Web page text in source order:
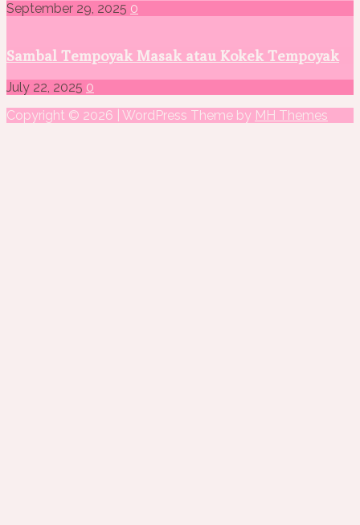
September 29, 2025 0
Sambal Tempoyak Masak atau Kokek Tempoyak
July 22, 2025 0
Copyright © 2026 | WordPress Theme by MH Themes